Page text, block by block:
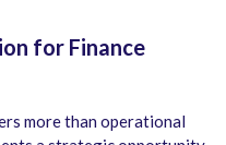
for Finance
more than operational